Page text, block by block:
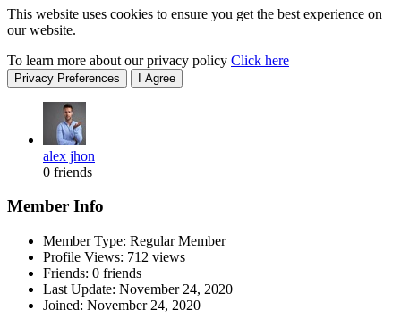
This website uses cookies to ensure you get the best experience on
our website.
To learn more about our privacy policy Click here
Privacy Preferences I Agree
alex jhon
0 friends
Member Info
Member Type: Regular Member
Profile Views: 712 views
Friends: 0 friends
Last Update: November 24, 2020
Joined: November 24, 2020